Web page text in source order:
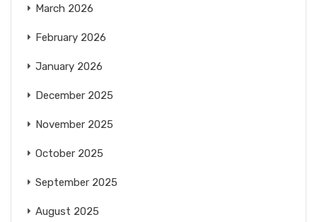
March 2026
February 2026
January 2026
December 2025
November 2025
October 2025
September 2025
August 2025